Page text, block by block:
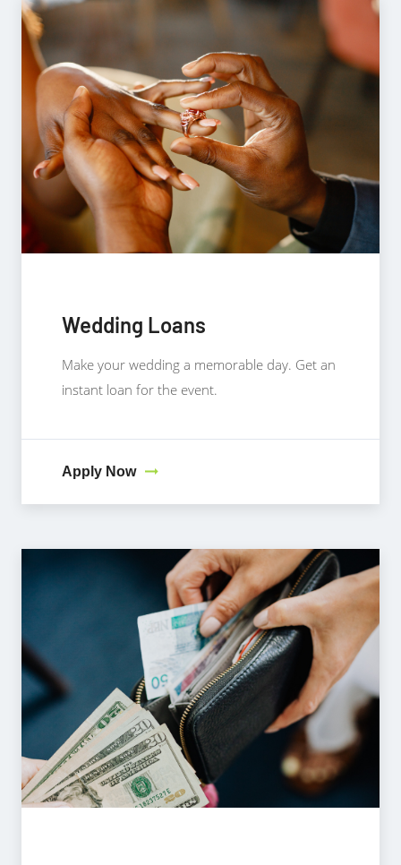
Wedding Loans
Make your wedding a memorable day. Get an
instant loan for the event.
Apply Now